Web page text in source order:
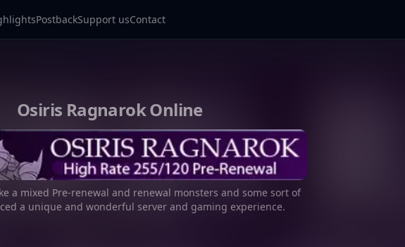
PostbackSupport usContact
Osiris Ragnarok Online
a mixed Pre-renewal and renewal monsters and some sort of
a unique and wonderful server and gaming experience.